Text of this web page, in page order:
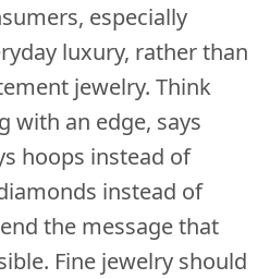
especially
luxury, rather than
jewelry. Think
with an edge, says
hoops instead of
instead of
the message that
Fine jewelry should